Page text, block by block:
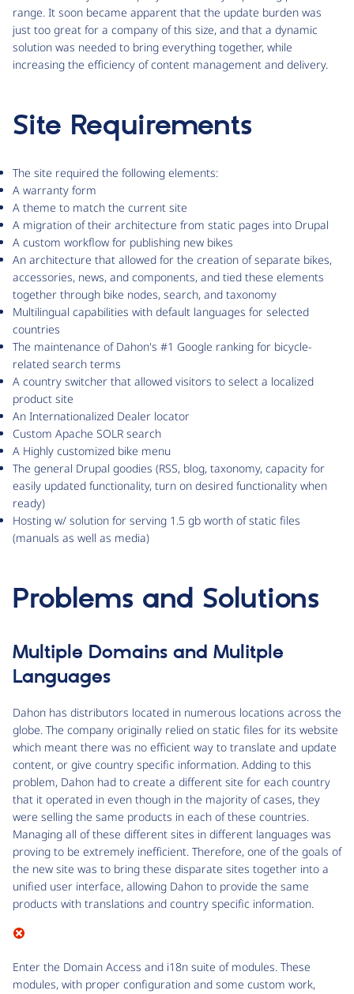
range. It soon became apparent that the update burden was
just too great for a company of this size, and that a dynamic
solution was needed to bring everything together, while
increasing the efficiency of content management and delivery.
Site Requirements
The site required the following elements:
A warranty form
A theme to match the current site
A migration of their architecture from static pages into Drupal
A custom workflow for publishing new bikes
An architecture that allowed for the creation of separate bikes,
accessories, news, and components, and tied these elements
together through bike nodes, search, and taxonomy
Multilingual capabilities with default languages for selected
countries
The maintenance of Dahon's #1 Google ranking for bicycle-
related search terms
A country switcher that allowed visitors to select a localized
product site
An Internationalized Dealer locator
Custom Apache SOLR search
A Highly customized bike menu
The general Drupal goodies (RSS, blog, taxonomy, capacity for
easily updated functionality, turn on desired functionality when
ready)
Hosting w/ solution for serving 1.5 gb worth of static files
(manuals as well as media)
Problems and Solutions
Multiple Domains and Mulitple
Languages
Dahon has distributors located in numerous locations across the
globe. The company originally relied on static files for its website
which meant there was no efficient way to translate and update
content, or give country specific information. Adding to this
problem, Dahon had to create a different site for each country
that it operated in even though in the majority of cases, they
were selling the same products in each of these countries.
Managing all of these different sites in different languages was
proving to be extremely inefficient. Therefore, one of the goals of
the new site was to bring these disparate sites together into a
unified user interface, allowing Dahon to provide the same
products with translations and country specific information.
Enter the Domain Access and i18n suite of modules. These
modules, with proper configuration and some custom work,